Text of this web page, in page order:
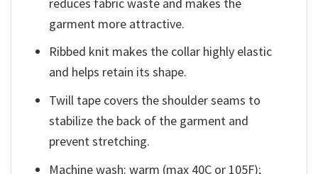
garment more attractive.
Ribbed knit makes the collar highly elastic
and helps retain its shape.
Twill tape covers the shoulder seams to
stabilize the back of the garment and
prevent stretching.
Machine wash: warm (max 40C or 105F);